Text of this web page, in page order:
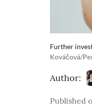
Further
Kováčová/
Author:
Published